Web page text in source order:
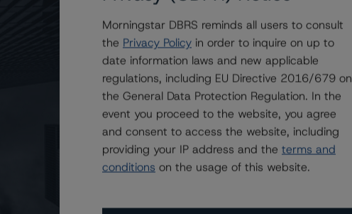
Morningstar DBRS reminds all users to consult
the Privacy Policy in order to inquire on up to
date information laws and new applicable
regulations, including EU Directive 2016/679 on
the General Data Protection Regulation. In the
event you proceed to the website, you agree
and consent to access the website, including
providing your IP address and the terms and
conditions on the usage of this website.